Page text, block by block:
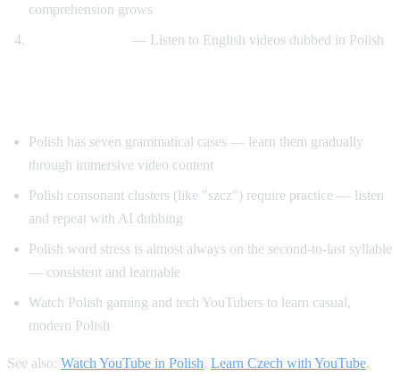
comprehension grows
— Listen to English videos dubbed in Polish
Polish has seven grammatical cases — learn them gradually
through immersive video content
Polish consonant clusters (like "szcz") require practice — listen
and repeat with AI dubbing
Polish word stress is almost always on the second-to-last syllable
— consistent and learnable
Watch Polish gaming and tech YouTubers to learn casual,
modern Polish
See also: Watch YouTube in Polish, Learn Czech with YouTube,